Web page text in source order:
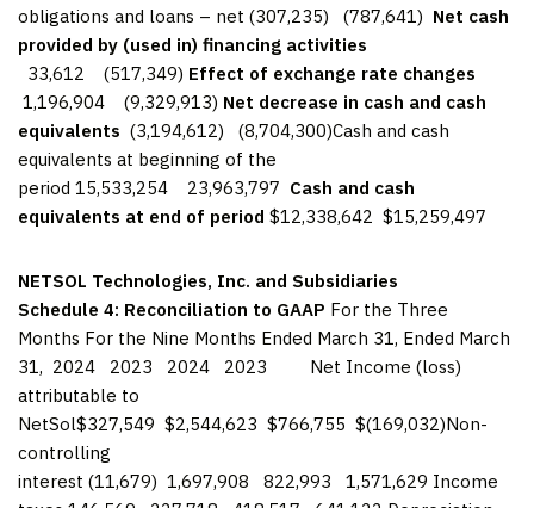
obligations and loans – net (307,235) (787,641) Net cash
provided by (used in) financing activities
33,612 (517,349) Effect of exchange rate changes
1,196,904 (9,329,913) Net decrease in cash and cash
equivalents (3,194,612) (8,704,300)Cash and cash
equivalents at beginning of the
period 15,533,254 23,963,797 Cash and cash
equivalents at end of period $12,338,642 $15,259,497
NETSOL Technologies, Inc. and Subsidiaries
Schedule 4: Reconciliation to GAAP For the Three
Months For the Nine Months Ended March 31, Ended March
31, 2024 2023 2024 2023 Net Income (loss)
attributable to
NetSol$327,549 $2,544,623 $766,755 $(169,032)Non-
controlling
interest (11,679) 1,697,908 822,993 1,571,629 Income